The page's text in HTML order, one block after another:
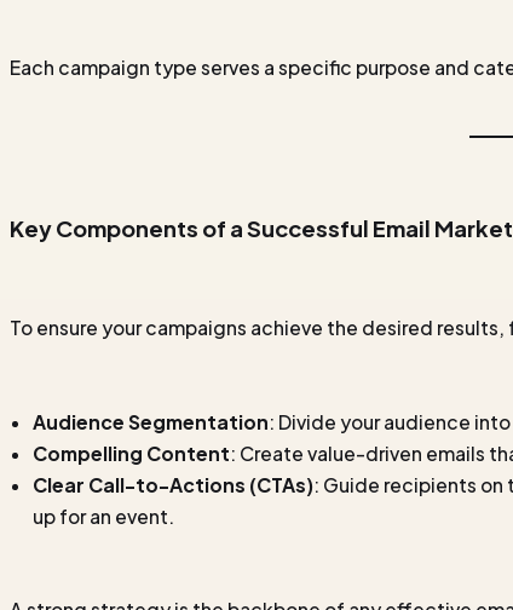
Each campaign type serves a specific purpose and
Key Components of a Successful Email
To ensure your campaigns achieve the desired
Audience Segmentation: Divide your audience
Compelling Content: Create value-driven emails
Clear Call-to-Actions (CTAs): Guide recipients on
up for an event.